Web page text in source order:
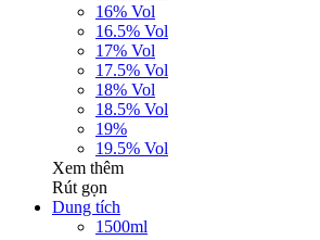
16% Vol
16.5% Vol
17% Vol
17.5% Vol
18% Vol
18.5% Vol
19%
19.5% Vol
Xem thêm
Rút gọn
Dung tích
1500ml